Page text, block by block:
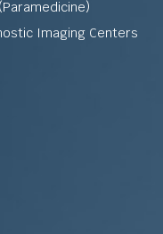
Imaging Centers